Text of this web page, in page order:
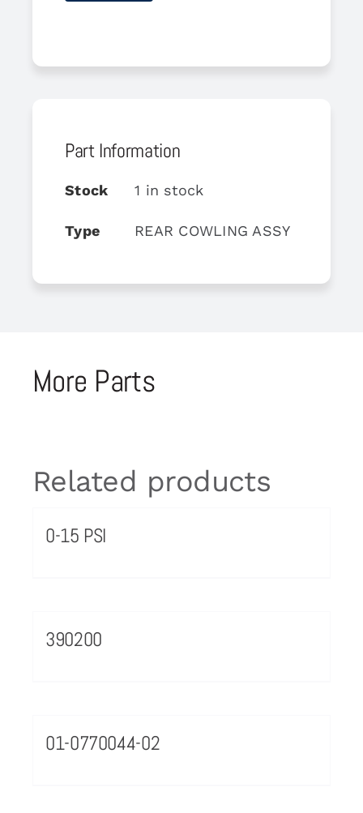
Part Information
Stock 1 in stock
Type REAR COWLING ASSY
More Parts
Related products
0-15 PSI
390200
01-0770044-02